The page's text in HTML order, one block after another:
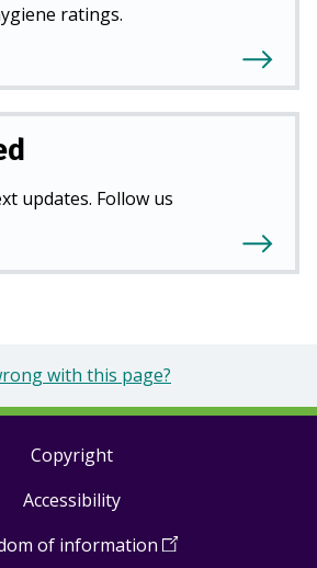
ratings.
updates. Follow us
with this page?
Copyright
Accessibility
of information (Open